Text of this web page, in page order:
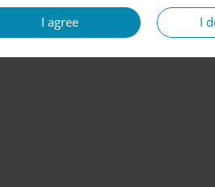
I agree I